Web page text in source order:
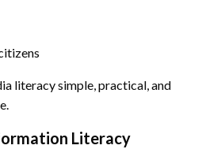
literacy simple, practical, and
Literacy